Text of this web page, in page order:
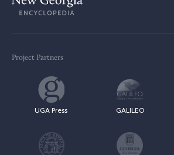
Project Partners
UGA Press GALILEO